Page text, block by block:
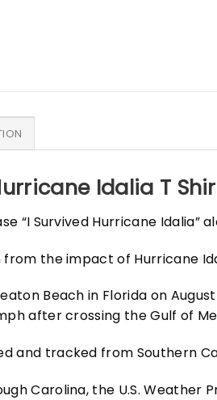
Idalia T
“I Survived Hurricane Idalia”
the impact of Hurricane
Beach in Florida on
after crossing the Gulf of
and tracked from Southern
Carolina, the U.S.